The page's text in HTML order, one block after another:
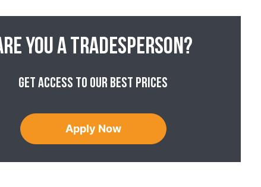
you a tradesperson?
Get access to our best prices
Apply Now